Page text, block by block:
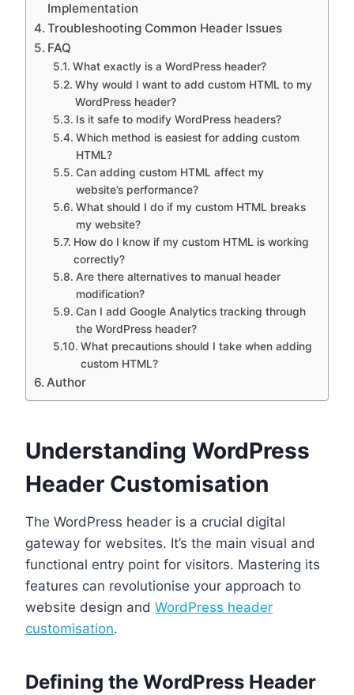
Implementation
Troubleshooting Common Header Issues
FAQ
What exactly is a WordPress header?
Why would I want to add custom HTML to my
WordPress header?
Is it safe to modify WordPress headers?
Which method is easiest for adding custom
HTML?
Can adding custom HTML affect my
website’s performance?
What should I do if my custom HTML breaks
my website?
How do I know if my custom HTML is working
correctly?
Are there alternatives to manual header
modification?
Can I add Google Analytics tracking through
the WordPress header?
What precautions should I take when adding
custom HTML?
Author
Understanding WordPress
Header Customisation
The WordPress header is a crucial digital
gateway for websites. It’s the main visual and
functional entry point for visitors. Mastering its
features can revolutionise your approach to
website design and WordPress header
customisation.
Defining the WordPress Header